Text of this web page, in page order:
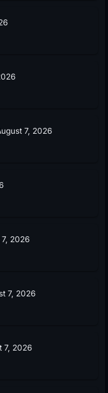
7, 2026
2026
7, 2026
7, 2026